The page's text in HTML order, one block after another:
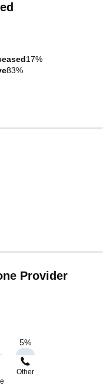
17%
83%
Provider
5%
Other